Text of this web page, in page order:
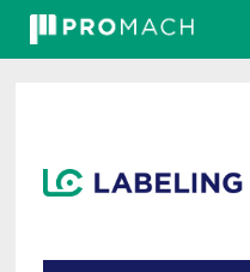
navigation
content
sidebar